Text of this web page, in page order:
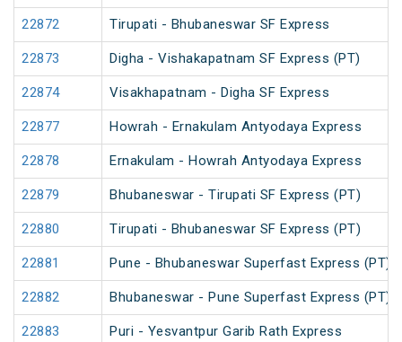
22872 Tirupati - Bhubaneswar SF Express
22873 Digha - Vishakapatnam SF Express (PT)
22874 Visakhapatnam - Digha SF Express
22877 Howrah - Ernakulam Antyodaya Express
22878 Ernakulam - Howrah Antyodaya Express
22879 Bhubaneswar - Tirupati SF Express (PT)
22880 Tirupati - Bhubaneswar SF Express (PT)
22881 Pune - Bhubaneswar Superfast Express (PT)
22882 Bhubaneswar - Pune Superfast Express (PT)
22883 Puri - Yesvantpur Garib Rath Express